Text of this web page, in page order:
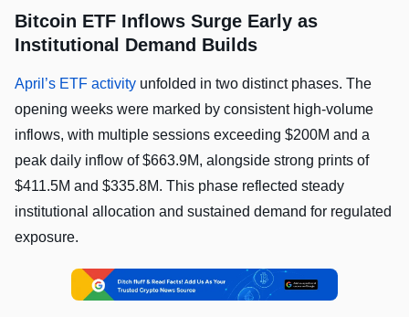
Bitcoin ETF Inflows Surge Early as
Institutional Demand Builds
April’s ETF activity unfolded in two distinct phases. The
opening weeks were marked by consistent high-volume
inflows, with multiple sessions exceeding $200M and a
peak daily inflow of $663.9M, alongside strong prints of
$411.5M and $335.8M. This phase reflected steady
institutional allocation and sustained demand for regulated
exposure.